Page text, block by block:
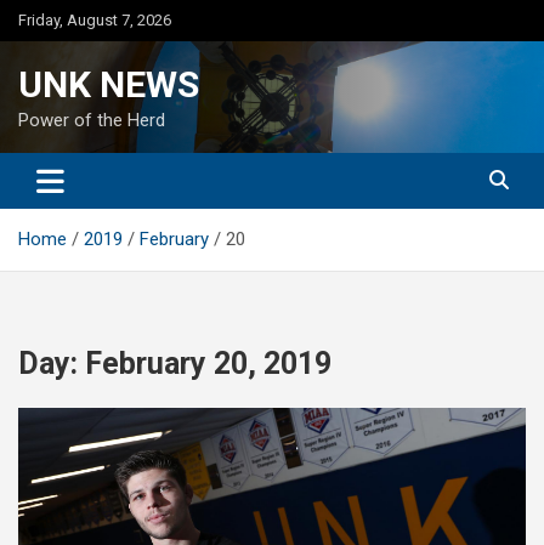
Skip
to
Friday, August 7, 2026
UNK NEWS
Power of the Herd
Home 2019 February 20
Day: February 20, 2019